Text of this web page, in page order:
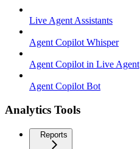
Live Agent Assistants
Agent Copilot Whisper
Agent Copilot in Live Agent
Agent Copilot Bot
Analytics Tools
Reports